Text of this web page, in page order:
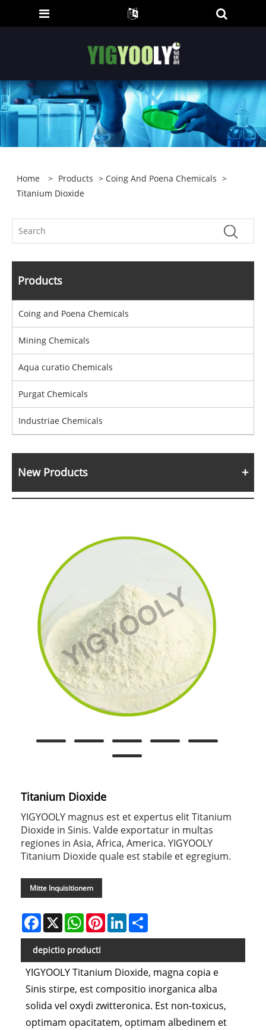
Home > Products > Coing And Poena Chemicals >
Titanium Dioxide
Products
Coing and Poena Chemicals
Mining Chemicals
Aqua curatio Chemicals
Purgat Chemicals
Industriae Chemicals
New Products
Titanium Dioxide
YIGYOOLY magnus est et expertus elit Titanium
Dioxide in Sinis. Valde exportatur in multas
regiones in Asia, Africa, America. YIGYOOLY
Titanium Dioxide quale est stabile et egregium.
Mitte Inquisitionem
Facebook
X WhatsAppPinterestLinkedIn
depictio producti
YIGYOOLY Titanium Dioxide, magna copia e
Sinis stirpe, est compositio inorganica alba
solida vel oxydi zwitteronica. Est non-toxicus,
optimam opacitatem, optimam albedinem et